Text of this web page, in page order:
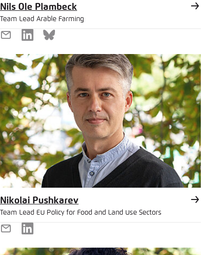
Nils Ole Plambeck
Team Lead Arable Farming
E-
Mail
LinkedInBluesky
Nikolai Pushkarev
Team Lead EU Policy for Food and Land Use Sectors
E-
Mail
LinkedIn